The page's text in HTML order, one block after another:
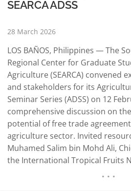
SEARCA ADSS
28 March 2026
LOS BAÑOS, Philippines — The
Regional Center for Graduate
Agriculture (SEARCA) convened
and stakeholders for its
Seminar Series (ADSS) on 12
comprehensive discussion on
potential of free trade
agriculture sector. Invited
Muhamed Salim bin Mohd Ali,
the International Tropical Fruits